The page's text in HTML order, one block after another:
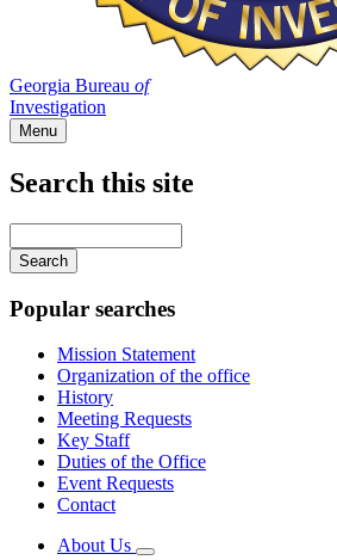
Georgia Bureau of
Investigation
Menu
Search this site
your
keywords
Popular searches
Mission Statement
Organization of the office
History
Meeting Requests
Key Staff
Duties of the Office
Event Requests
Contact
About Us